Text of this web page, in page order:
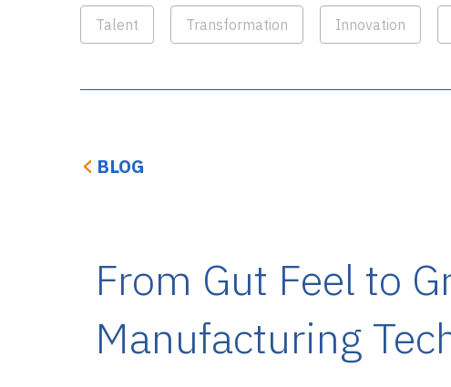
Talent Transformation Innovation
BLOG
From Gut Feel to
Manufacturing